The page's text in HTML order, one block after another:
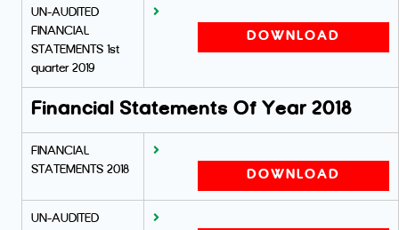
UN-AUDITED
FINANCIAL
STATEMENTS 1st
quarter 2019
DOWNLOAD
Financial Statements Of Year 2018
FINANCIAL
STATEMENTS 2018
DOWNLOAD
UN-AUDITED